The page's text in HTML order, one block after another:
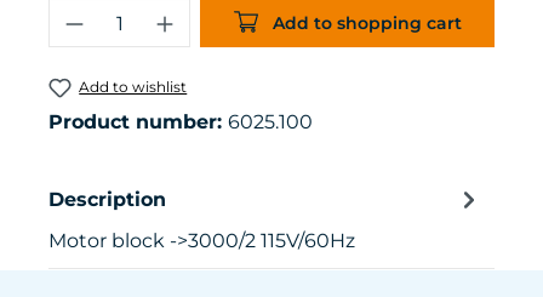
Product Quantity: Enter the
Add to shopping cart
Add to wishlist
Product number: 6025.100
Description
Motor block ->3000/2 115V/60Hz